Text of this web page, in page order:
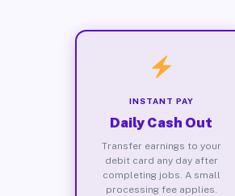
INSTANT PAY
Daily Cash Out
Transfer earnings to your
debit card any day after
completing jobs. A small
processing fee applies.